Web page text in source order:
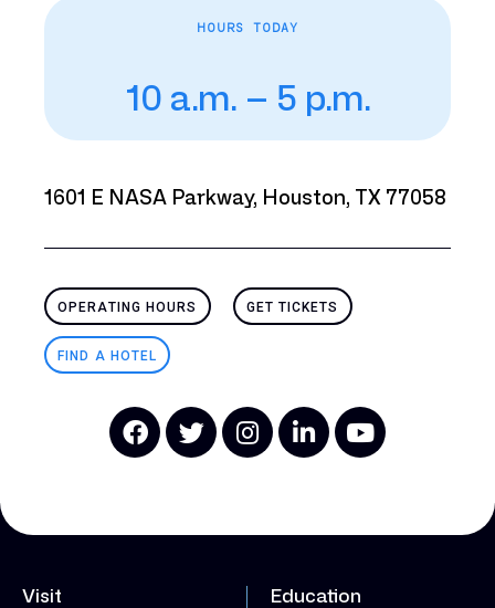
HOURS TODAY
10 a.m. – 5 p.m.
1601 E NASA Parkway, Houston, TX 77058
OPERATING HOURS GET TICKETS
FIND A HOTEL
Visit Education